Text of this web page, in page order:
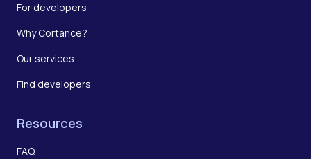
For developers
Why Cortance?
Our services
Find developers
Resources
FAQ